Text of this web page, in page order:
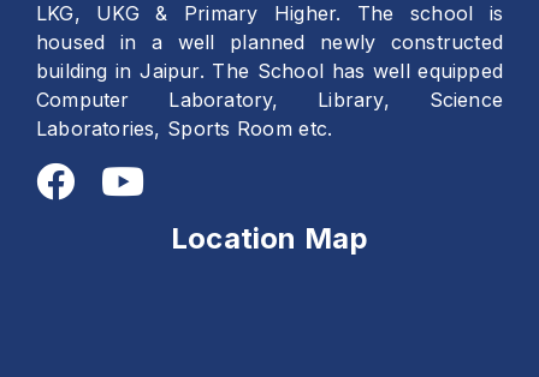
LKG, UKG & Primary Higher. The school is
housed in a well planned newly constructed
building in Jaipur. The School has well equipped
Computer Laboratory, Library, Science
Laboratories, Sports Room etc.
Location Map